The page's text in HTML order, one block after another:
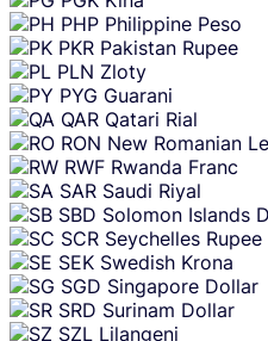
PHP Philippine Peso
PKR Pakistan Rupee
PLN Zloty
PYG Guarani
QAR Qatari Rial
RON New Romanian
RWF Rwanda Franc
SAR Saudi Riyal
SBD Solomon Islands
SCR Seychelles Rupee
SEK Swedish Krona
SGD Singapore Dollar
SRD Surinam Dollar
SZL Lilangeni